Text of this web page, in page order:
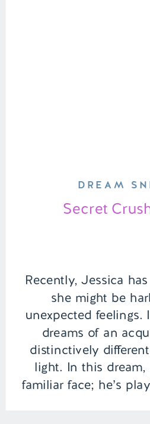
Recently, Jessica
she might be
unexpected feelings.
dreams of an
distinctively
light. In this dream,
familiar face; he’s
Secret
DREAM